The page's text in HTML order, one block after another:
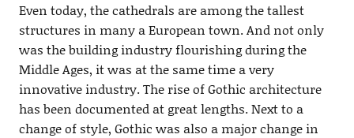
Even today, the cathedrals are among the tallest
structures in many a European town. And not only
was the building industry flourishing during the
Middle Ages, it was at the same time a very
innovative industry. The rise of Gothic architecture
has been documented at great lengths. Next to a
change of style, Gothic was also a major change in